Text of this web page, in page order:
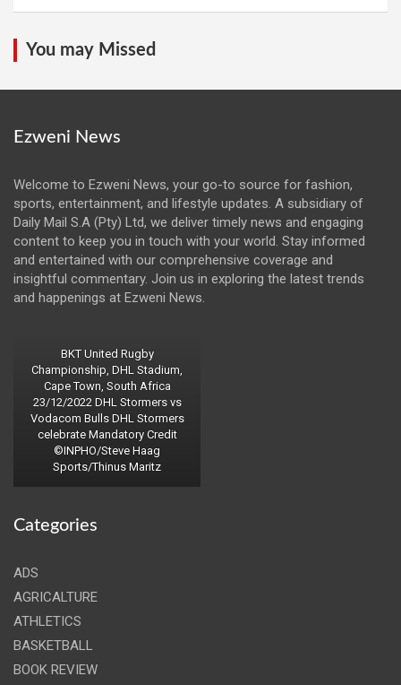
You may Missed
Ezweni News
Welcome to Ezweni News, your go-to source for fashion,
sports, entertainment, and lifestyle updates. A subsidiary of
Daily Mail S.A (Pty) Ltd, we deliver timely news and engaging
content to keep you in touch with your world. Stay informed
and entertained with our comprehensive coverage and
insightful commentary. Join us in exploring the latest trends
and happenings at Ezweni News.
BKT United Rugby
Championship, DHL Stadium,
Cape Town, South Africa
23/12/2022 DHL Stormers vs
Vodacom Bulls DHL Stormers
celebrate Mandatory Credit
©INPHO/Steve Haag
Sports/Thinus Maritz
Categories
ADS
AGRICALTURE
ATHLETICS
BASKETBALL
BOOK REVIEW